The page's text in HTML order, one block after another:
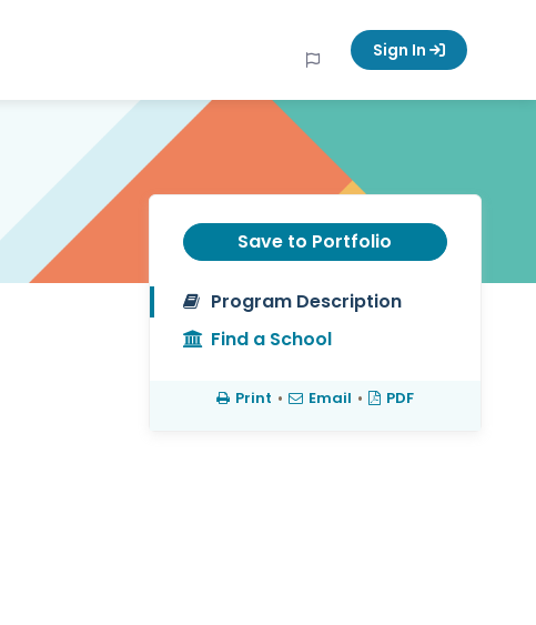
Sign In
Save to Portfolio
Program Description
Find a School
Print • Email • PDF